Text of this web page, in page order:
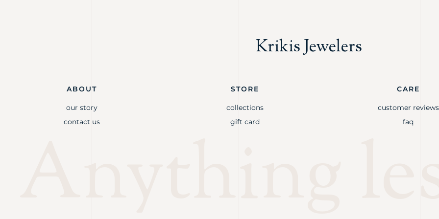
Krikis Jewelers
ABOUT
our story
contact us
STORE
collections
gift card
CARE
customer reviews
faq